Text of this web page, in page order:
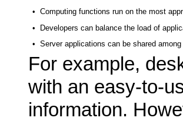
• Computing functions run on the most
•
Developers can balance the load of
• Server applications can be shared
For example,
with an easy-to-
information.